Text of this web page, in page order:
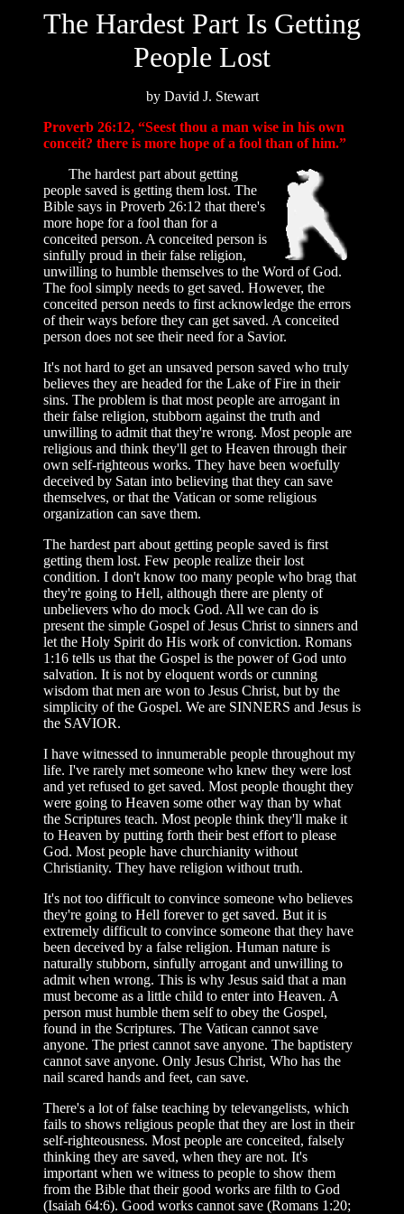
The Hardest Part Is Getting
People Lost
by David J. Stewart
Proverb 26:12, “Seest thou a man wise in his own
conceit? there is more hope of a fool than of him.”
The hardest part about getting
people saved is getting them lost. The
Bible says in Proverb 26:12 that there's
more hope for a fool than for a
conceited person. A conceited person is
sinfully proud in their false religion,
unwilling to humble themselves to the Word of God.
The fool simply needs to get saved. However, the
conceited person needs to first acknowledge the errors
of their ways before they can get saved. A conceited
person does not see their need for a Savior.
It's not hard to get an unsaved person saved who truly
believes they are headed for the Lake of Fire in their
sins. The problem is that most people are arrogant in
their false religion, stubborn against the truth and
unwilling to admit that they're wrong. Most people are
religious and think they'll get to Heaven through their
own self-righteous works. They have been woefully
deceived by Satan into believing that they can save
themselves, or that the Vatican or some religious
organization can save them.
The hardest part about getting people saved is first
getting them lost. Few people realize their lost
condition. I don't know too many people who brag that
they're going to Hell, although there are plenty of
unbelievers who do mock God. All we can do is
present the simple Gospel of Jesus Christ to sinners and
let the Holy Spirit do His work of conviction. Romans
1:16 tells us that the Gospel is the power of God unto
salvation. It is not by eloquent words or cunning
wisdom that men are won to Jesus Christ, but by the
simplicity of the Gospel. We are SINNERS and Jesus is
the SAVIOR.
I have witnessed to innumerable people throughout my
life. I've rarely met someone who knew they were lost
and yet refused to get saved. Most people thought they
were going to Heaven some other way than by what
the Scriptures teach. Most people think they'll make it
to Heaven by putting forth their best effort to please
God. Most people have churchianity without
Christianity. They have religion without truth.
It's not too difficult to convince someone who believes
they're going to Hell forever to get saved. But it is
extremely difficult to convince someone that they have
been deceived by a false religion. Human nature is
naturally stubborn, sinfully arrogant and unwilling to
admit when wrong. This is why Jesus said that a man
must become as a little child to enter into Heaven. A
person must humble them self to obey the Gospel,
found in the Scriptures. The Vatican cannot save
anyone. The priest cannot save anyone. The baptistery
cannot save anyone. Only Jesus Christ, Who has the
nail scared hands and feet, can save.
There's a lot of false teaching by televangelists, which
fails to shows religious people that they are lost in their
self-righteousness. Most people are conceited, falsely
thinking they are saved, when they are not. It's
important when we witness to people to show them
from the Bible that their good works are filth to God
(Isaiah 64:6). Good works cannot save (Romans 1:20;